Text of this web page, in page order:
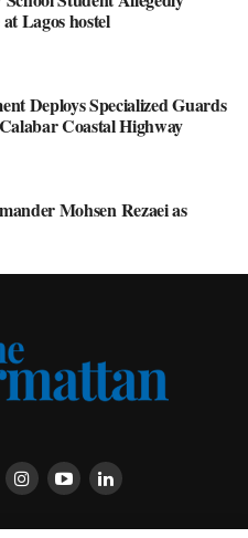
Lagos hostel
Deploys Specialized Guards
Coastal Highway
Mohsen Rezaei as